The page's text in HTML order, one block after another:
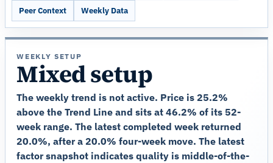
Peer Context Weekly Data
WEEKLY SETUP
Mixed setup
The weekly trend is not active. Price is 25.2%
above the Trend Line and sits at 46.2% of its 52-
week range. The latest completed week returned
20.0%, after a 20.0% four-week move. The latest
factor snapshot indicates quality is middle-of-the-